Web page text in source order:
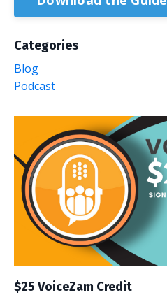
Categories
Blog
Podcast
$25 VoiceZam Credit